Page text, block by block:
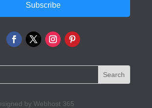
Subscribe
by Webhost 365